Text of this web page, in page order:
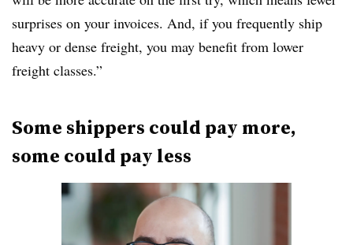
surprises on your invoices. And, if you frequently ship
heavy or dense freight, you may benefit from lower
freight classes.”
Some shippers could pay more,
some could pay less